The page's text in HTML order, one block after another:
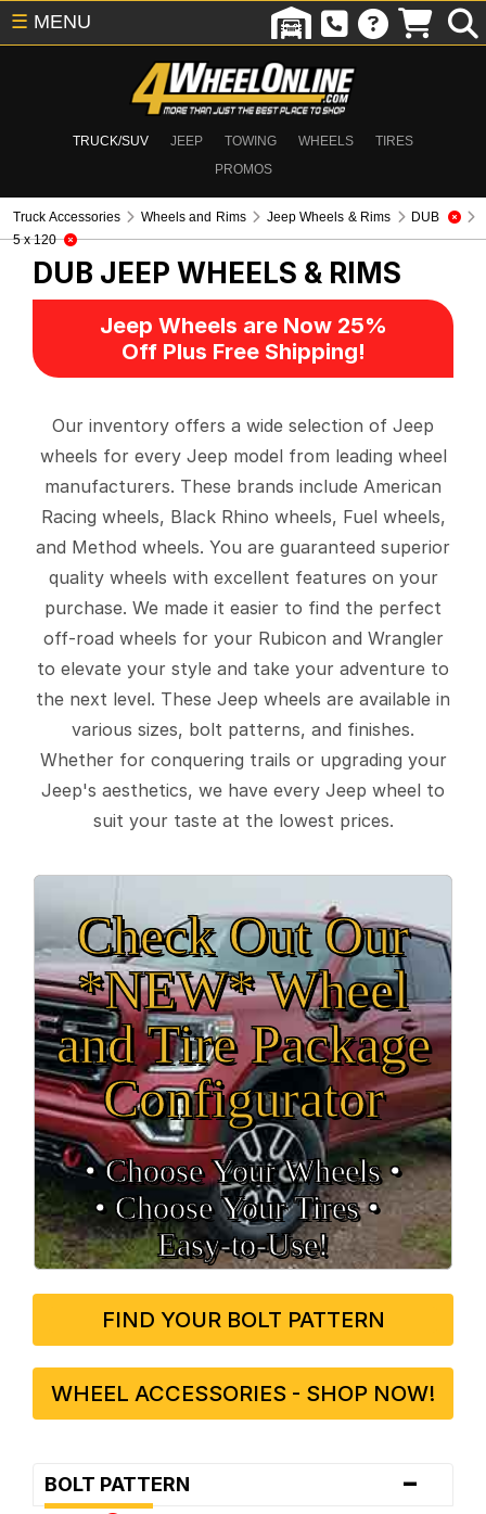
TRUCK/SUV JEEP TOWING WHEELS
TIRES
PROMOS
☰ MENU
Truck Accessories Wheels and Rims Jeep Wheels & Rims
DUB
5 x 120
DUB JEEP WHEELS & RIMS
Jeep Wheels are Now 25%
Off Plus Free Shipping!
Our inventory offers a wide selection of Jeep
wheels for every Jeep model from leading wheel
manufacturers. These brands include American
Racing wheels, Black Rhino wheels, Fuel wheels,
and Method wheels. You are guaranteed superior
quality wheels with excellent features on your
purchase. We made it easier to find the perfect
off-road wheels for your Rubicon and Wrangler
to elevate your style and take your adventure to
the next level. These Jeep wheels are available in
various sizes, bolt patterns, and finishes.
Whether for conquering trails or upgrading your
Jeep's aesthetics, we have every Jeep wheel to
suit your taste at the lowest prices.
Check Out Our
*NEW* Wheel
and Tire Package
Configurator
• Choose Your Wheels •
• Choose Your Tires •
Easy‑to‑Use!
FIND YOUR BOLT PATTERN
WHEEL ACCESSORIES - SHOP NOW!
BOLT PATTERN -